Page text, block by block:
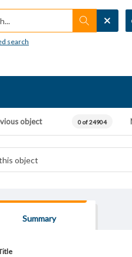
search
object 0 of 24904
Summary